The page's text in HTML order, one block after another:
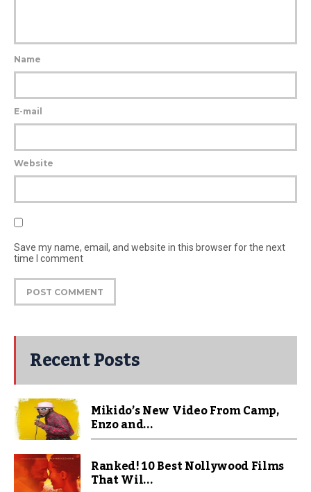
Name
E-mail
Website
Save my name, email, and website in this browser for the next
time I comment
Recent Posts
Mikido’s New Video From Camp,
Enzo and...
Ranked! 10 Best Nollywood Films
That Wil...